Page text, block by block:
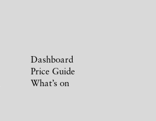
Dashboard
Price Guide
What’s on